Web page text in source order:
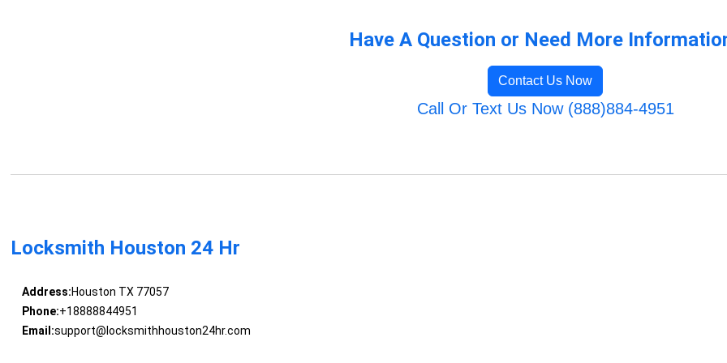
Have A Question or Need More
Contact Us Now
Call Or Text Us Now (888)884-4951
Locksmith Houston 24 Hr
Address:Houston TX 77057
Phone:+18888844951
Email:support@locksmithhouston24hr.com